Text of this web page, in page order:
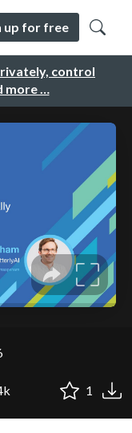
control
more …
up for free
1